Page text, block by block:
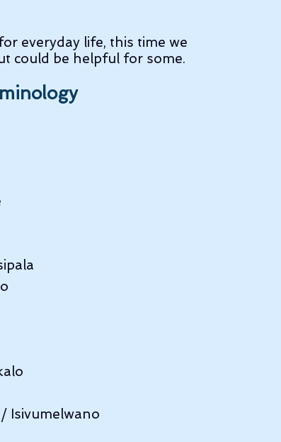
everyday life, this time we
could be helpful for some.
Isivumelwano